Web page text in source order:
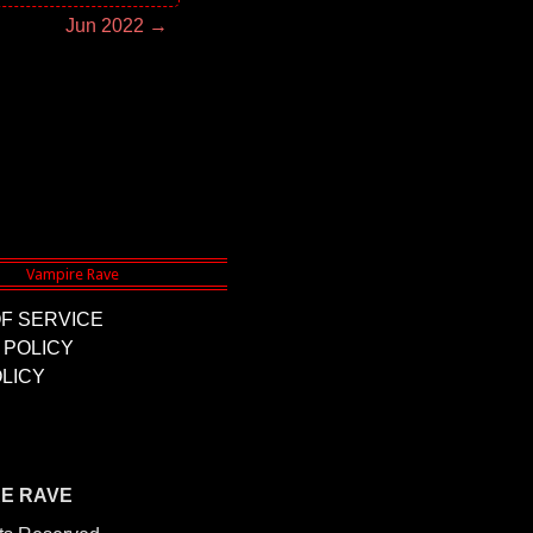
Jun 2022 →
SERVICE
RAVE